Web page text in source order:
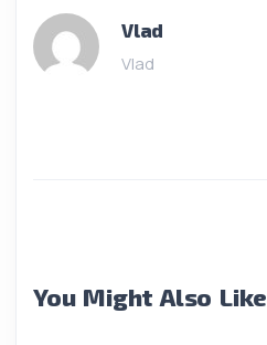
Vlad
Vlad
You Might Also Like